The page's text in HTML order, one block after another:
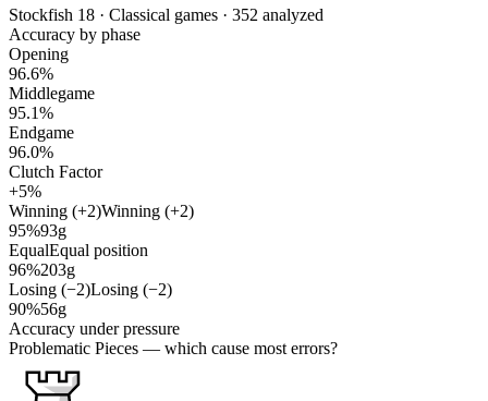
Stockfish 18 · Classical games · 352 analyzed
Accuracy by phase
Opening
96.6%
Middlegame
95.1%
Endgame
96.0%
Clutch Factor
+5%
Winning (+2)Winning (+2)
95%93g
EqualEqual position
96%203g
Losing (−2)Losing (−2)
90%56g
Accuracy under pressure
Problematic Pieces — which cause most errors?